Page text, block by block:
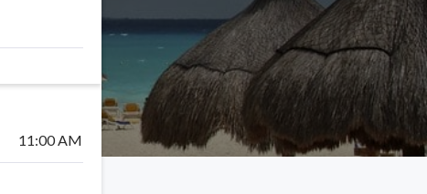
11:00 AM